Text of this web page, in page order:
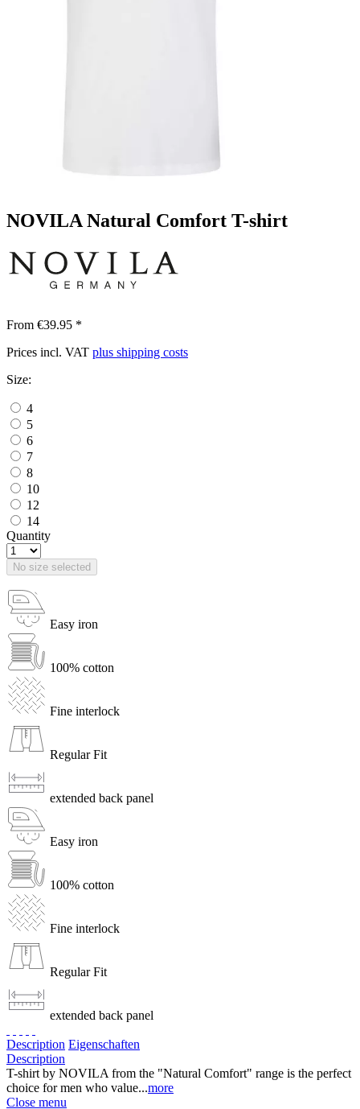
NOVILA Natural Comfort T-shirt
From €39.95 *
Prices incl. VAT plus shipping costs
Size:
4
5
6
7
8
10
12
14
Quantity
No size selected
Easy iron
100% cotton
Fine interlock
Regular Fit
extended back panel
Easy iron
100% cotton
Fine interlock
Regular Fit
extended back panel
Description Eigenschaften
Description
T-shirt by NOVILA from the "Natural Comfort" range is the perfect
choice for men who value...more
Close menu